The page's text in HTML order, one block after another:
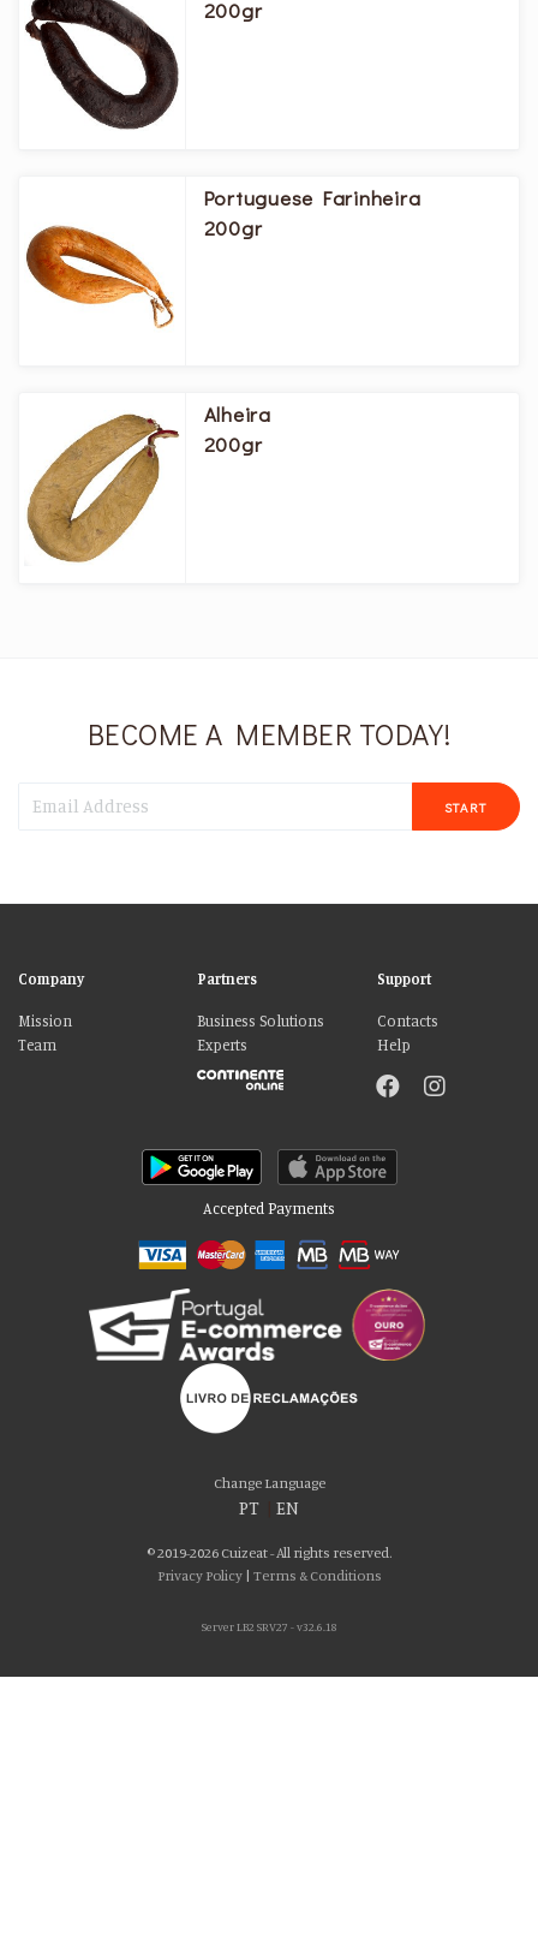
200gr
Portuguese Farinheira
200gr
Alheira
200gr
BECOME A MEMBER TODAY!
START
Company
Mission
Team
Partners
Business Solutions
Experts
Support
Contacts
Help
Accepted Payments
Change Language
PT EN
© 2019-2026 Cuizeat - All rights reserved.
Privacy Policy| Terms & Conditions
Server LB2 SRV27 - v32.6.18